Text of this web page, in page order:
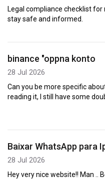
Legal compliance checklist
stay safe and informed.
binance "oppna konto
28 Jul 2026
Can you be more specific
reading it, I still have some
Baixar WhatsApp para
28 Jul 2026
Hey very nice website!! Man ..